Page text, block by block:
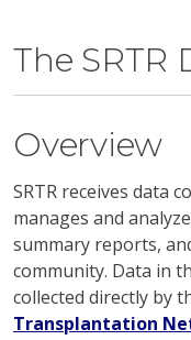
The SRTR
Overview
SRTR receives data
manages and
summary reports,
community. Data in
collected directly by
Transplantation